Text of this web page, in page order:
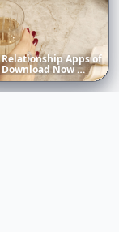
RelationshipAppsof
Download Now…